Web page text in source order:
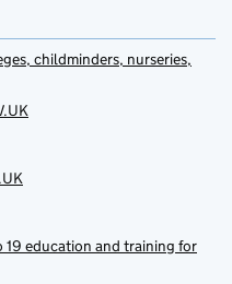
childminders, nurseries,
19 education and training for